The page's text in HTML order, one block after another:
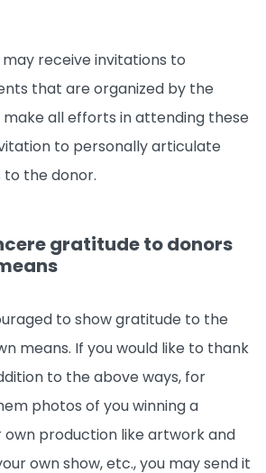
receive invitations to
that are organized by the
make all efforts in attending these
to personally articulate
the donor.
gratitude to donors
to show gratitude to the
means. If you would like to thank
to the above ways, for
photos of you winning a
production like artwork and
own show, etc., you may send it